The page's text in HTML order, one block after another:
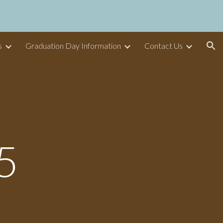
Graduation Day Information Contact Us